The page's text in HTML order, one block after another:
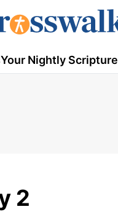
Your Nightly Scripture
2